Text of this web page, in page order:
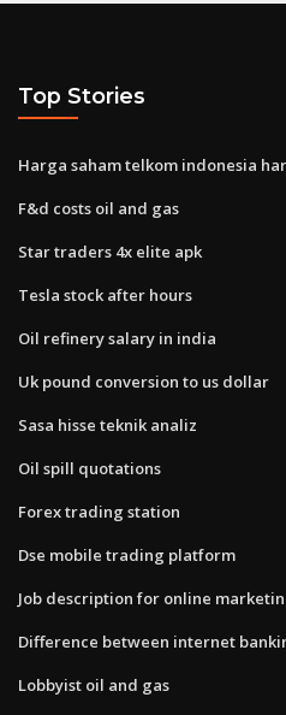
Top Stories
Harga saham telkom indonesia
F&d costs oil and gas
Star traders 4x elite apk
Tesla stock after hours
Oil refinery salary in india
Uk pound conversion to us dollar
Sasa hisse teknik analiz
Oil spill quotations
Forex trading station
Dse mobile trading platform
Job description for online
Difference between internet
Lobbyist oil and gas